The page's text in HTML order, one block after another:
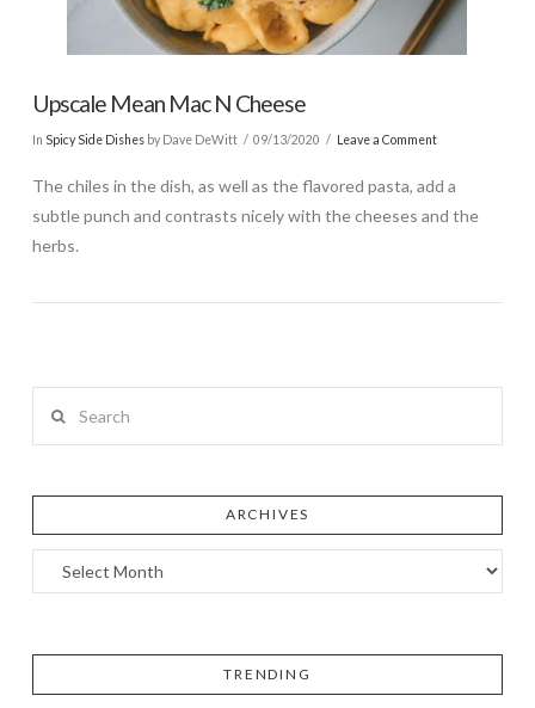
Upscale Mean Mac N Cheese
In Spicy Side Dishesby Dave DeWitt 09/13/2020 Leave a Comment
The chiles in the dish, as well as the flavored pasta, add a
subtle punch and contrasts nicely with the cheeses and the
herbs.
ARCHIVES
TRENDING